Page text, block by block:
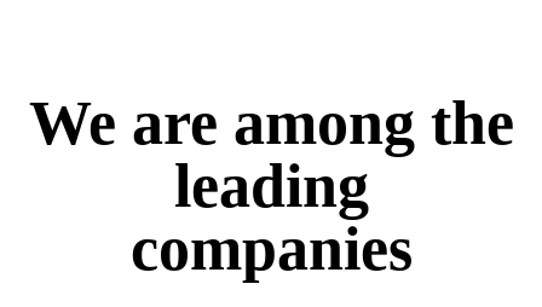
We are among the
leading
companies